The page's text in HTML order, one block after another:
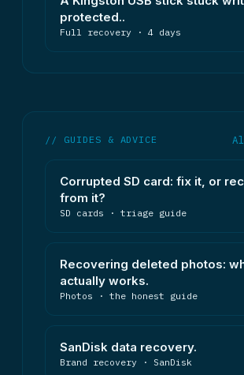
protected..
Full recovery · 4 days
// GUIDES & ADVICE
Corrupted SD card: fix it, or
from it?
SD cards · triage guide
Recovering deleted photos:
actually works.
Photos · the honest guide
SanDisk data recovery.
Brand recovery · SanDisk